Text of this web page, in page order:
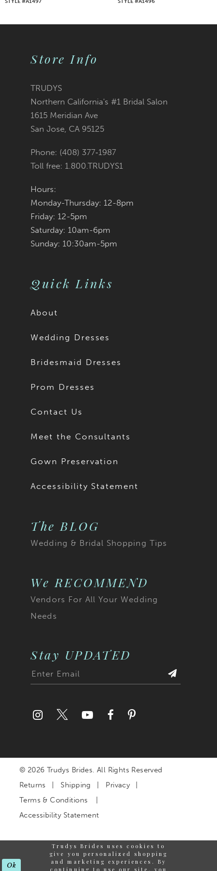
Store Info
TRUDYS
Northern California's #1 Bridal Salon
1615 Meridian Ave
San Jose, CA 95125
Phone: (408) 377‑1987
Toll free: 1.800.TRUDYS1
Hours:
Monday-Thursday: 12-8pm
Friday: 12-5pm
Saturday: 10am-6pm
Sunday: 10:30am-5pm
Quick Links
About
Wedding Dresses
Bridesmaid Dresses
Prom Dresses
Contact Us
Meet the Consultants
Gown Preservation
Accessibility Statement
The BLOG
Wedding & Bridal Shopping Tips
We RECOMMEND
Vendors For All Your Wedding
Needs
Stay UPDATED
© 2026 Trudys Brides. All Rights Reserved
Returns
Shipping
Privacy
Terms & Conditions
Accessibility Statement
Trudys Brides uses cookies to
give you personalized shopping
and marketing experiences. By
continuing to use our site, you
Ok